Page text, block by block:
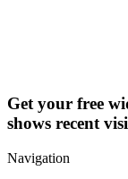
Get your free
shows recent
Navigation